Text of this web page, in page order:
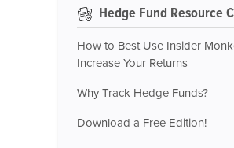
Hedge Fund Resource
How to Best Use Insider
Increase Your Returns
Why Track Hedge Funds?
Download a Free Edition!